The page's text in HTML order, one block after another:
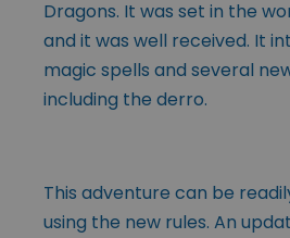
Dragons. It was set in the
and it was well received. It
magic spells and several
including the derro.
This adventure can be
using the new rules. An